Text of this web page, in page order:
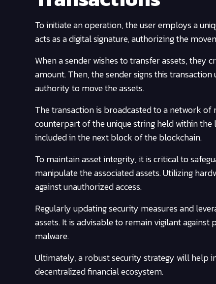
To initiate an operation, the user employs a
acts as a digital signature, authorizing the
When a sender wishes to transfer assets, they
amount. Then, the sender signs this
authority to move the assets.
The transaction is broadcasted to a network
counterpart of the unique string held within
included in the next block of the blockchain.
To maintain asset integrity, it is critical to
manipulate the associated assets. Utilizing
against unauthorized access.
Regularly updating security measures and
assets. It is advisable to remain vigilant
malware.
Ultimately, a robust security strategy will help
decentralized financial ecosystem.